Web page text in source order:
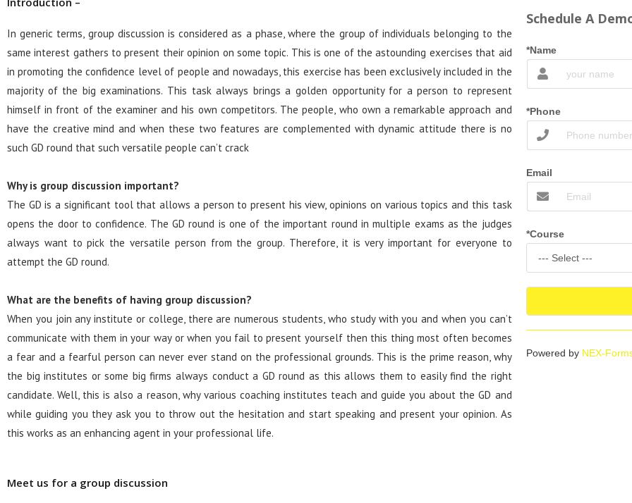
In generic terms, group discussion is considered as a phase, where the group of individuals belonging to the
same interest gathers to present their opinion on some topic. This is one of the astounding exercises that aid
in promoting the confidence level of people and nowadays, this exercise has been exclusively included in the
majority of the big examinations. This task always brings a golden opportunity for a person to represent
himself in front of the examiner and his own competitors. The people, who own a remarkable approach and
have the creative mind and when these two features are complemented with dynamic attitude there is no
such GD round that such versatile people can’t crack
Why is group discussion important?
The GD is a significant tool that allows a person to present his view, opinions on various topics and this task
opens the door to confidence. The GD round is one of the important round in multiple exams as the judges
always want to pick the versatile person from the group. Therefore, it is very important for everyone to
attempt the GD round.
What are the benefits of having group discussion?
When you join any institute or college, there are numerous students, who study with you and when you can’t
communicate with them in your way or when you fail to present yourself then this thing most often becomes
a fear and a fearful person can never ever stand on the professional grounds. This is the prime reason, why
the big institutes or some big firms always conduct a GD round as this allows them to easily find the right
candidate. Well, this is also a reason, why various coaching institutes teach and guide you about the GD and
while guiding you they ask you to throw out the hesitation and start speaking and present your opinion. As
this works as an enhancing agent in your professional life.
Meet us for a group discussion
Schedule A
*Name
*Phone
Email
*Course
Powered by NEX-